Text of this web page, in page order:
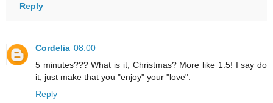
Reply
Cordelia 08:00
5 minutes??? What is it, Christmas? More like 1.5! I say do
it, just make that you "enjoy" your "love".
Reply